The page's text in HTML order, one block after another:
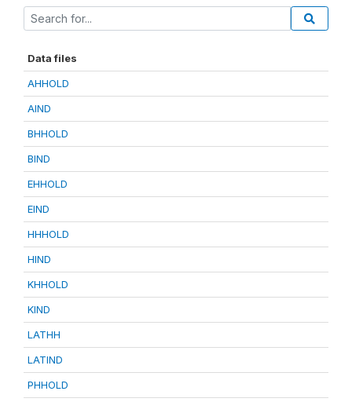
Data files
AHHOLD
AIND
BHHOLD
BIND
EHHOLD
EIND
HHHOLD
HIND
KHHOLD
KIND
LATHH
LATIND
PHHOLD